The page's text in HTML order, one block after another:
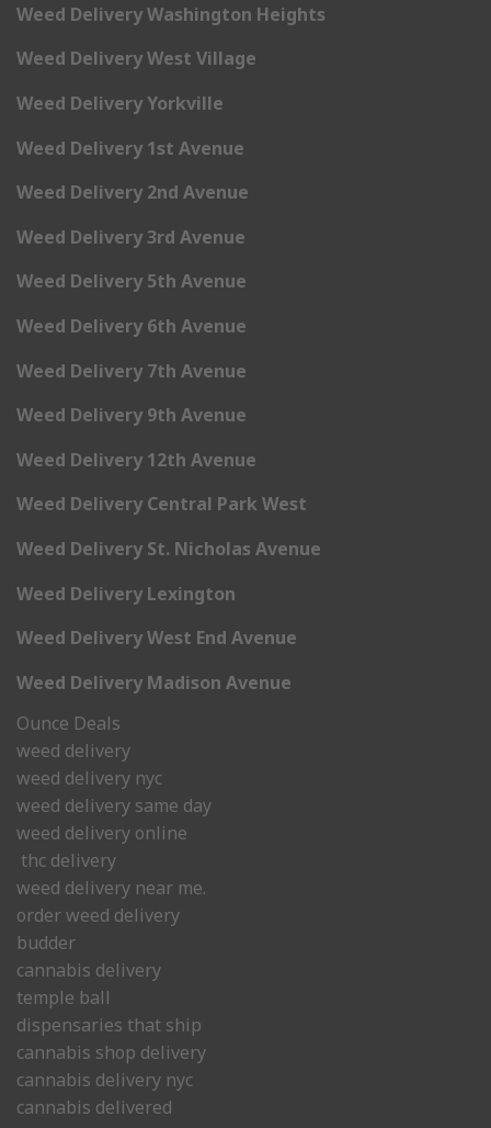
Weed Delivery Washington Heights
Weed Delivery West Village
Weed Delivery Yorkville
Weed Delivery 1st Avenue
Weed Delivery 2nd Avenue
Weed Delivery 3rd Avenue
Weed Delivery 5th Avenue
Weed Delivery 6th Avenue
Weed Delivery 7th Avenue
Weed Delivery 9th Avenue
Weed Delivery 12th Avenue
Weed Delivery Central Park West
Weed Delivery St. Nicholas Avenue
Weed Delivery Lexington
Weed Delivery West End Avenue
Weed Delivery Madison Avenue
Ounce Deals
weed delivery
weed delivery nyc
weed delivery same day
weed delivery online
thc delivery
weed delivery near me.
order weed delivery
budder
cannabis delivery
temple ball
dispensaries that ship
cannabis shop delivery
cannabis delivery nyc
cannabis delivered